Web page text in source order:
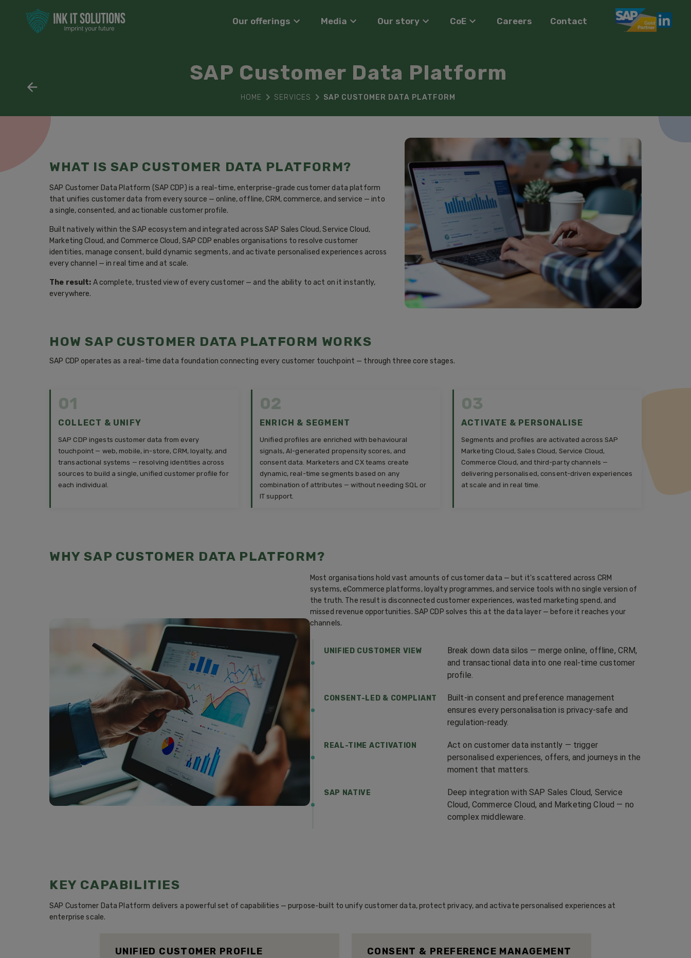
Our offerings Media Our story CoE Careers Contact
SAP Customer Data Platform
HOME SERVICES SAP CUSTOMER DATA PLATFORM
WHAT IS SAP CUSTOMER DATA PLATFORM?
SAP Customer Data Platform (SAP CDP) is a real-time, enterprise-grade customer data platform
that unifies customer data from every source — online, offline, CRM, commerce, and service — into
a single, consented, and actionable customer profile.
Built natively within the SAP ecosystem and integrated across SAP Sales Cloud, Service Cloud,
Marketing Cloud, and Commerce Cloud, SAP CDP enables organisations to resolve customer
identities, manage consent, build dynamic segments, and activate personalised experiences across
every channel — in real time and at scale.
The result: A complete, trusted view of every customer — and the ability to act on it instantly,
everywhere.
HOW SAP CUSTOMER DATA PLATFORM WORKS
SAP CDP operates as a real-time data foundation connecting every customer touchpoint — through three core stages.
01
COLLECT & UNIFY
SAP CDP ingests customer data from every
touchpoint — web, mobile, in-store, CRM, loyalty, and
transactional systems — resolving identities across
sources to build a single, unified customer profile for
each individual.
02
ENRICH & SEGMENT
Unified profiles are enriched with behavioural
signals, AI-generated propensity scores, and
consent data. Marketers and CX teams create
dynamic, real-time segments based on any
combination of attributes — without needing SQL or
IT support.
03
ACTIVATE & PERSONALISE
Segments and profiles are activated across SAP
Marketing Cloud, Sales Cloud, Service Cloud,
Commerce Cloud, and third-party channels —
delivering personalised, consent-driven experiences
at scale and in real time.
WHY SAP CUSTOMER DATA PLATFORM?
Most organisations hold vast amounts of customer data — but it's scattered across CRM
systems, eCommerce platforms, loyalty programmes, and service tools with no single version of
the truth. The result is disconnected customer experiences, wasted marketing spend, and
missed revenue opportunities. SAP CDP solves this at the data layer — before it reaches your
channels.
UNIFIED CUSTOMER VIEW
Break down data silos — merge online, offline, CRM,
and transactional data into one real-time customer
profile.
CONSENT-LED & COMPLIANT
Built-in consent and preference management
ensures every personalisation is privacy-safe and
regulation-ready.
REAL-TIME ACTIVATION
Act on customer data instantly — trigger
personalised experiences, offers, and journeys in the
moment that matters.
SAP NATIVE
Deep integration with SAP Sales Cloud, Service
Cloud, Commerce Cloud, and Marketing Cloud — no
complex middleware.
KEY CAPABILITIES
SAP Customer Data Platform delivers a powerful set of capabilities — purpose-built to unify customer data, protect privacy, and activate personalised experiences at
enterprise scale.
UNIFIED CUSTOMER PROFILE CONSENT & PREFERENCE MANAGEMENT